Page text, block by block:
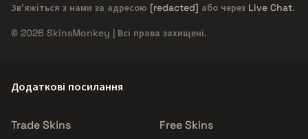
Зв'яжіться з нами за адресою [redacted] або через Live Chat.
© 2026 SkinsMonkey | Всі права захищені.
Додаткові посилання
Trade Skins
Free Skins